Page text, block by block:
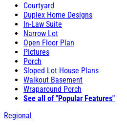
Courtyard
Duplex Home Designs
In-Law Suite
Narrow Lot
Open Floor Plan
Pictures
Porch
Sloped Lot House Plans
Walkout Basement
Wraparound Porch
See all of "Popular Features"
Regional